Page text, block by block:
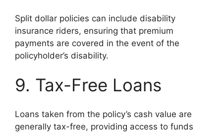
Split dollar policies can include disability
insurance riders, ensuring that premium
payments are covered in the event of the
policyholder’s disability.
9. Tax-Free Loans
Loans taken from the policy’s cash value are
generally tax-free, providing access to funds